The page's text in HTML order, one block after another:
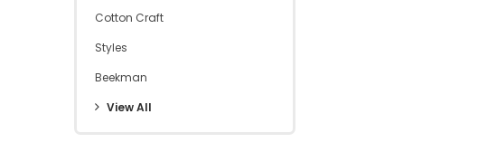
Cotton Craft
Styles
Beekman
View All